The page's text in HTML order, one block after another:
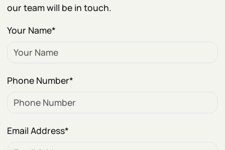
our team will be in touch.
Your Name*
Phone Number*
Email Address*